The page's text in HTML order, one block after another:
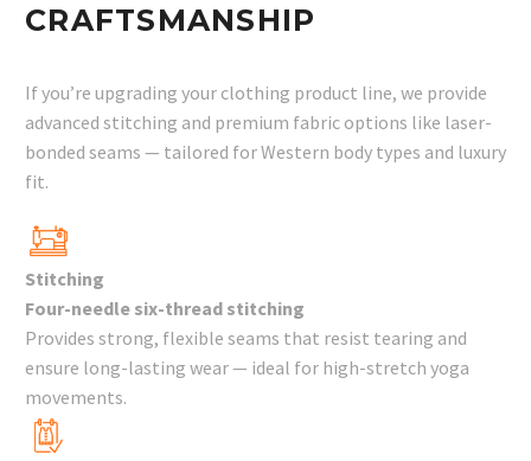
CRAFTSMANSHIP
If you’re upgrading your clothing product line, we provide
advanced stitching and premium fabric options like laser-
bonded seams — tailored for Western body types and luxury
fit.
Stitching
Four-needle six-thread stitching
Provides strong, flexible seams that resist tearing and
ensure long-lasting wear — ideal for high-stretch yoga
movements.